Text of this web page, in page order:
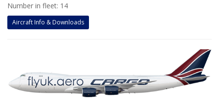
Number in fleet: 14
Aircraft Info & Downloads